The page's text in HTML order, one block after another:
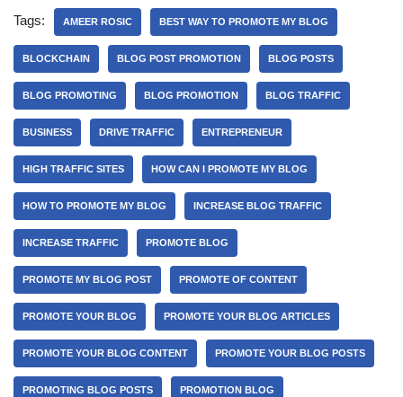
Tags: AMEER ROSIC BEST WAY TO PROMOTE MY BLOG
BLOCKCHAIN BLOG POST PROMOTION BLOG POSTS
BLOG PROMOTING BLOG PROMOTION BLOG TRAFFIC
BUSINESS DRIVE TRAFFIC ENTREPRENEUR
HIGH TRAFFIC SITES HOW CAN I PROMOTE MY BLOG
HOW TO PROMOTE MY BLOG INCREASE BLOG TRAFFIC
INCREASE TRAFFIC PROMOTE BLOG
PROMOTE MY BLOG POST PROMOTE OF CONTENT
PROMOTE YOUR BLOG PROMOTE YOUR BLOG ARTICLES
PROMOTE YOUR BLOG CONTENT PROMOTE YOUR BLOG POSTS
PROMOTING BLOG POSTS PROMOTION BLOG